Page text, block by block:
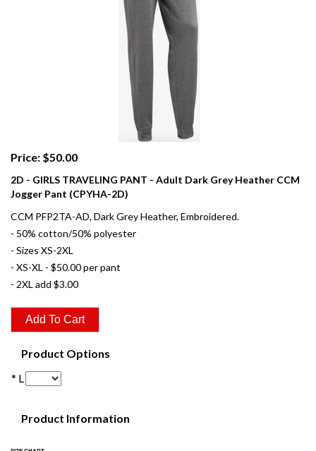
Price: $50.00
2D - GIRLS TRAVELING PANT - Adult Dark Grey Heather CCM
Jogger Pant (CPYHA-2D)
CCM PFP2TA-AD, Dark Grey Heather, Embroidered.
- 50% cotton/50% polyester
- Sizes XS-2XL
- XS-XL - $50.00 per pant
- 2XL add $3.00
Product Options
* L
Product Information